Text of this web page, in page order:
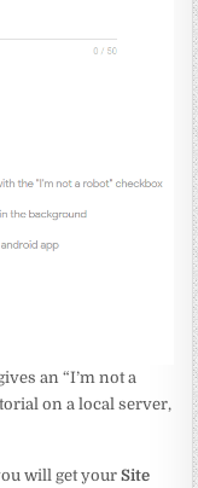
an “I’m not a
on a local server,
will get yourSite